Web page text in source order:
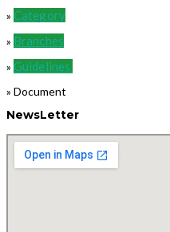
» Category
» Branches
» Guidelines
» Document
NewsLetter